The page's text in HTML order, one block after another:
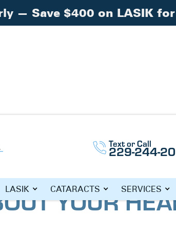
Text or Call
229-244-
LASIK CATARACTS SERVICES
What Do Your Eyes Reveal About Your
DO YOUR
YOUR
— Save $400 on LASIK